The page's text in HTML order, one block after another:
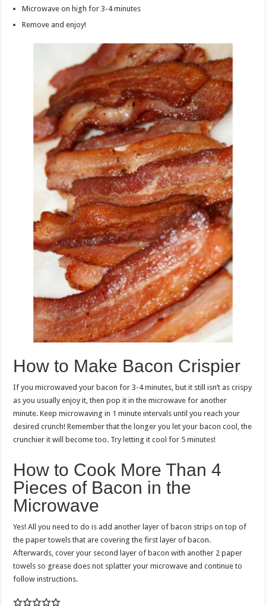
Microwave on high for 3-4 minutes
Remove and enjoy!
How to Make Bacon Crispier
If you microwaved your bacon for 3-4 minutes, but it still isn’t as crispy
as you usually enjoy it, then pop it in the microwave for another
minute. Keep microwaving in 1 minute intervals until you reach your
desired crunch! Remember that the longer you let your bacon cool, the
crunchier it will become too. Try letting it cool for 5 minutes!
How to Cook More Than 4
Pieces of Bacon in the
Microwave
Yes! All you need to do is add another layer of bacon strips on top of
the paper towels that are covering the first layer of bacon.
Afterwards, cover your second layer of bacon with another 2 paper
towels so grease does not splatter your microwave and continue to
follow instructions.